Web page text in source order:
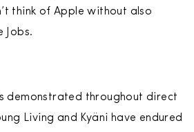
think of Apple without also
Jobs.
demonstrated throughout direct
Living and Kyäni have endured